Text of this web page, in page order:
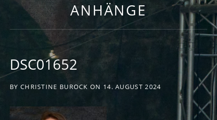
ANHÄNGE
DSC01652
BY CHRISTINE BUROCK ON 14. AUGUST 2024